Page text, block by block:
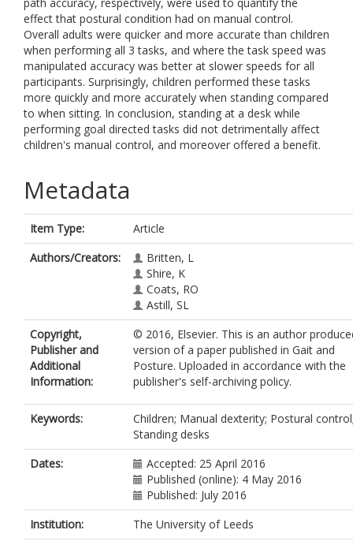
effect that postural condition had on manual control.
Overall adults were quicker and more accurate than children
when performing all 3 tasks, and where the task speed was
manipulated accuracy was better at slower speeds for all
participants. Surprisingly, children performed these tasks
more quickly and more accurately when standing compared
to when sitting. In conclusion, standing at a desk while
performing goal directed tasks did not detrimentally affect
children's manual control, and moreover offered a benefit.
Metadata
Item Type:
Article
Authors/Creators:
Britten, L
Shire, K
Coats, RO
Astill, SL
Copyright,
Publisher and
Additional
Information:
© 2016, Elsevier. This is an author
version of a paper published in Gait and
Posture. Uploaded in accordance with the
publisher's self-archiving policy.
Keywords:
Children; Manual dexterity; Postural
Standing desks
Dates:
Accepted: 25 April 2016
Published (online): 4 May 2016
Published: July 2016
Institution:
The University of Leeds